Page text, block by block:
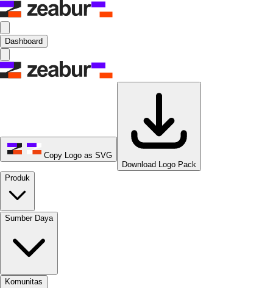
Dashboard
Copy Logo as SVG
Download Logo Pack
Produk
Sumber Daya
Komunitas